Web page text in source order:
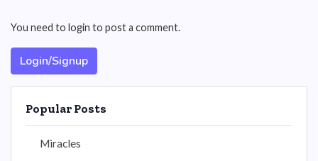
You need to login to post a comment.
Login/Signup
Popular Posts
Miracles